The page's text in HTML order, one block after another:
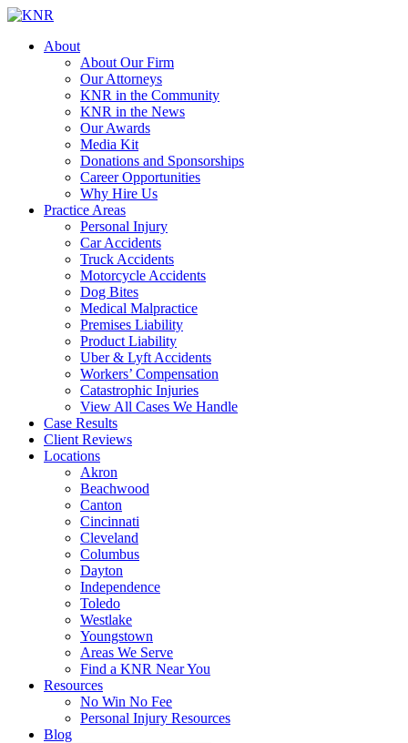
About
About Our Firm
Our Attorneys
KNR in the Community
KNR in the News
Our Awards
Media Kit
Donations and Sponsorships
Career Opportunities
Why Hire Us
Practice Areas
Personal Injury
Car Accidents
Truck Accidents
Motorcycle Accidents
Dog Bites
Medical Malpractice
Premises Liability
Product Liability
Uber & Lyft Accidents
Workers’ Compensation
Catastrophic Injuries
View All Cases We Handle
Case Results
Client Reviews
Locations
Akron
Beachwood
Canton
Cincinnati
Cleveland
Columbus
Dayton
Independence
Toledo
Westlake
Youngstown
Areas We Serve
Find a KNR Near You
Resources
No Win No Fee
Personal Injury Resources
Blog